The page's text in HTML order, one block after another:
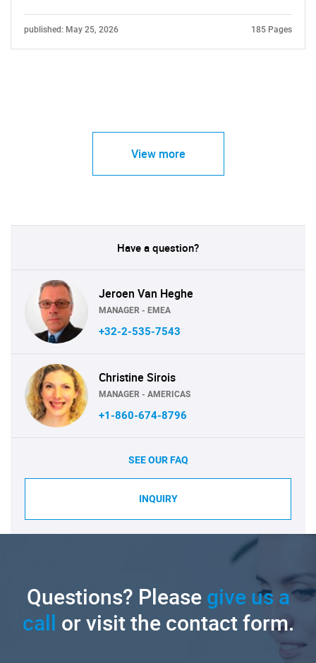
published: May 25, 2026 185 Pages
View more
Have a question?
Jeroen Van Heghe
MANAGER - EMEA
+32-2-535-7543
Christine Sirois
MANAGER - AMERICAS
+1-860-674-8796
SEE OUR FAQ
INQUIRY
Questions? Pleasegive us a
call or visit the contact form.